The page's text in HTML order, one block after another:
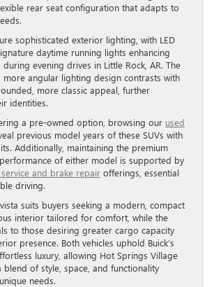
rear seat configuration that adapts to
sophisticated exterior lighting, with LED
daytime running lights enhancing
evening drives in Little Rock, AR. The
more angular lighting design contrasts with
more classic appeal, further
identities.
a pre-owned option, browsing our used
previous model years of these SUVs with
Additionally, maintaining the premium
of either model is supported by
and brake repair offerings, essential
driving.
suits buyers seeking a modern, compact
interior tailored for comfort, while the
to those desiring greater cargo capacity
presence. Both vehicles uphold Buick’s
luxury, allowing Hot Springs Village
of style, space, and functionality
needs.